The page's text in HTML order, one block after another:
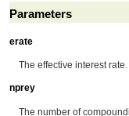
Parameters
erate
The effective interest
nprey
The number of